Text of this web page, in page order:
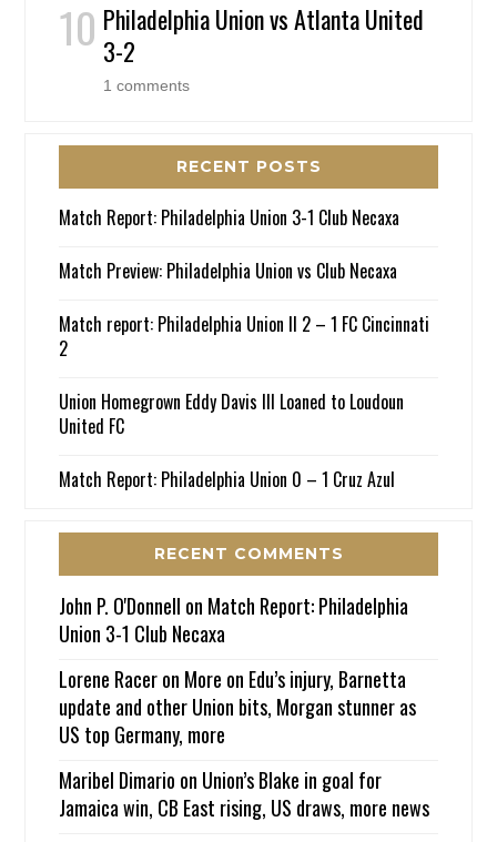
Philadelphia Union vs Atlanta United
3-2
1 comments
RECENT POSTS
Match Report: Philadelphia Union 3-1 Club Necaxa
Match Preview: Philadelphia Union vs Club Necaxa
Match report: Philadelphia Union II 2 – 1 FC Cincinnati
2
Union Homegrown Eddy Davis III Loaned to Loudoun
United FC
Match Report: Philadelphia Union 0 – 1 Cruz Azul
RECENT COMMENTS
John P. O'Donnell on Match Report: Philadelphia
Union 3-1 Club Necaxa
Lorene Raceron More on Edu’s injury, Barnetta
update and other Union bits, Morgan stunner as
US top Germany, more
Maribel Dimario on Union’s Blake in goal for
Jamaica win, CB East rising, US draws, more news